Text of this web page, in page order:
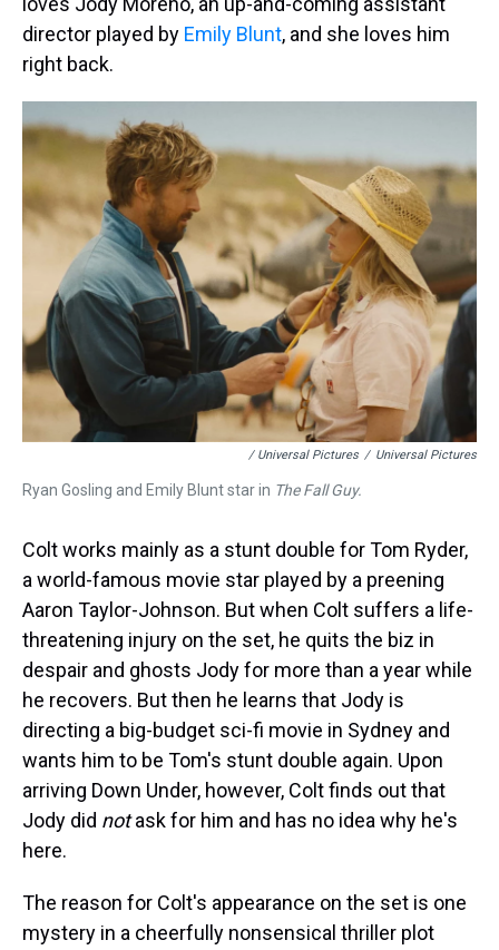
director played by Emily Blunt, and she loves him
right back.
/ Universal Pictures / Universal Pictures
Ryan Gosling and Emily Blunt star in The Fall Guy.
Colt works mainly as a stunt double for Tom Ryder,
a world-famous movie star played by a preening
Aaron Taylor-Johnson. But when Colt suffers a life-
threatening injury on the set, he quits the biz in
despair and ghosts Jody for more than a year while
he recovers. But then he learns that Jody is
directing a big-budget sci-fi movie in Sydney and
wants him to be Tom's stunt double again. Upon
arriving Down Under, however, Colt finds out that
Jody did notask for him and has no idea why he's
here.
The reason for Colt's appearance on the set is one
mystery in a cheerfully nonsensical thriller plot